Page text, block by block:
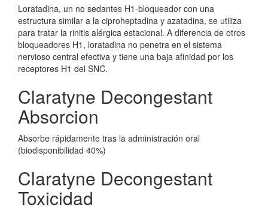
Loratadina, un no sedantes H1-bloqueador con una
estructura similar a la ciproheptadina y azatadina, se utiliza
para tratar la rinitis alérgica estacional. A diferencia de otros
bloqueadores H1, loratadina no penetra en el sistema
nervioso central efectiva y tiene una baja afinidad por los
receptores H1 del SNC.
Claratyne Decongestant
Absorcion
Absorbe rápidamente tras la administración oral
(biodisponibilidad 40%)
Claratyne Decongestant
Toxicidad